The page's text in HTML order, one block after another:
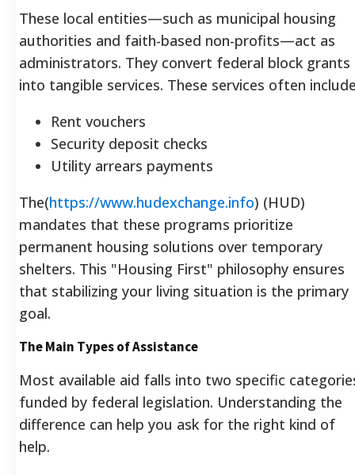
These local entities—such as municipal housing
authorities and faith-based non-profits—act as
administrators. They convert federal block grants
into tangible services. These services often
Rent vouchers
Security deposit checks
Utility arrears payments
The(https://www.hudexchange.info) (HUD)
mandates that these programs prioritize
permanent housing solutions over temporary
shelters. This "Housing First" philosophy ensures
that stabilizing your living situation is the primary
goal.
The Main Types of Assistance
Most available aid falls into two specific
funded by federal legislation. Understanding the
difference can help you ask for the right kind of
help.